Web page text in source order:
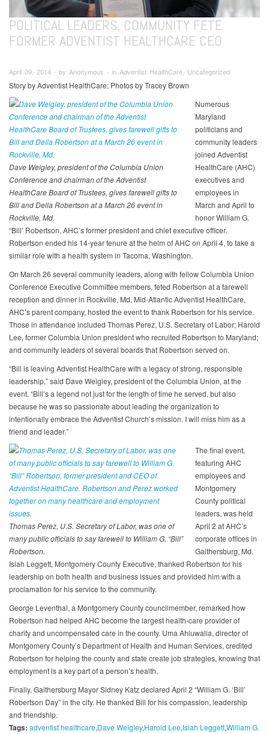
POLITICAL LEADERS, COMMUNITY FETE
FORMER ADVENTIST HEALTHCARE CEO
April 09, 2014 ∙ by Anonymous ∙ in Adventist HealthCare, Uncategorized
Story by Adventist HealthCare; Photos by Tracey Brown
Dave Weigley, president of the Columbia Union
Conference and chairman of the Adventist
HealthCare Board of Trustees, gives farewell gifts to
Bill and Della Robertson at a March 26 event in
Rockville, Md.
Numerous
Maryland
politicians and
community leaders
joined Adventist
HealthCare (AHC)
executives and
employees in
March and April to
honor William G.
“Bill’ Robertson, AHC’s former president and chief executive officer.
Robertson ended his 14-year tenure at the helm of AHC on April 4, to take a
similar role with a health system in Tacoma, Washington.
On March 26 several community leaders, along with fellow Columbia Union
Conference Executive Committee members, feted Robertson at a farewell
reception and dinner in Rockville, Md. Mid-Atlantic Adventist HealthCare,
AHC’s parent company, hosted the event to thank Robertson for his service.
Those in attendance included Thomas Perez, U.S. Secretary of Labor; Harold
Lee, former Columbia Union president who recruited Robertson to Maryland;
and community leaders of several boards that Robertson served on.
“Bill is leaving Adventist HealthCare with a legacy of strong, responsible
leadership,” said Dave Weigley, president of the Columbia Union, at the
event. “Bill’s a legend not just for the length of time he served, but also
because he was so passionate about leading the organization to
intentionally embrace the Adventist Church’s mission. I will miss him as a
friend and leader.”
Thomas Perez, U.S. Secretary of Labor, was one of
many public officials to say farewell to William G. “Bill”
Robertson.
The final event,
featuring AHC
employees and
Montgomery
County political
leaders, was held
April 2 at AHC’s
corporate offices in
Gaithersburg, Md.
Isiah Leggett, Montgomery County Executive, thanked Robertson for his
leadership on both health and business issues and provided him with a
proclamation for his service to the community.
George Leventhal, a Montgomery County councilmember, remarked how
Robertson had helped AHC become the largest health-care provider of
charity and uncompensated care in the county. Uma Ahluwalia, director of
Montgomery County’s Department of Health and Human Services, credited
Robertson for helping the county and state create job strategies, knowing that
employment is a key part of a person’s health.
Finally, Gaithersburg Mayor Sidney Katz declared April 2 “William G. ‘Bill’
Robertson Day” in the city. He thanked Bill for his compassion, leadership
and friendship.
Tags: adventist healthcare Dave Weigley Harold Lee Isiah LeggettWilliam G.